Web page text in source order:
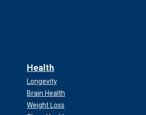
Health
Longevity
Brain Health
Weight Loss